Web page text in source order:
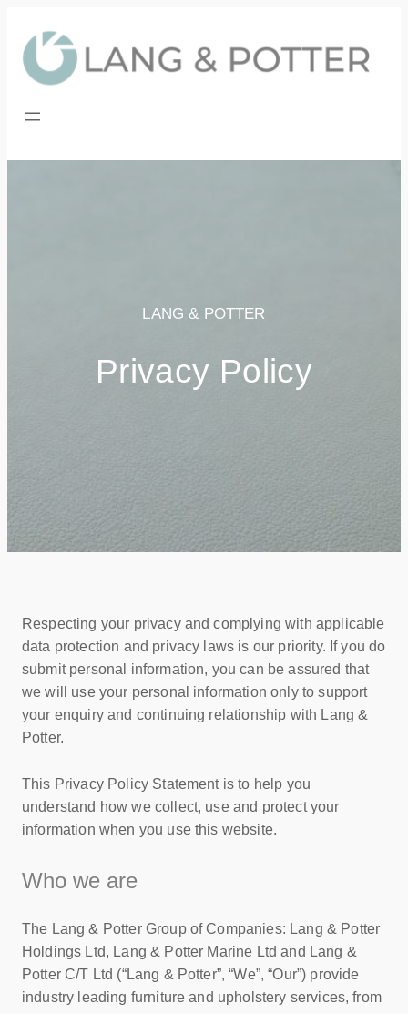
content
LANG & POTTER
Privacy Policy
Respecting your privacy and complying with applicable
data protection and privacy laws is our priority. If you do
submit personal information, you can be assured that
we will use your personal information only to support
your enquiry and continuing relationship with Lang &
Potter.
This Privacy Policy Statement is to help you
understand how we collect, use and protect your
information when you use this website.
Who we are
The Lang & Potter Group of Companies: Lang & Potter
Holdings Ltd, Lang & Potter Marine Ltd and Lang &
Potter C/T Ltd (“Lang & Potter”, “We”, “Our”) provide
industry leading furniture and upholstery services, from